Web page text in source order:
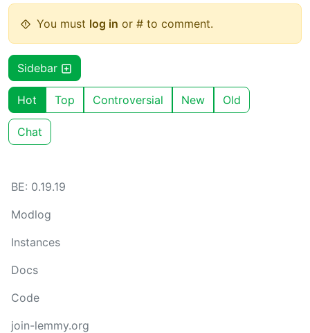
You must log in or # to comment.
Sidebar
Hot Top Controversial New Old
Chat
BE: 0.19.19
Modlog
Instances
Docs
Code
join-lemmy.org